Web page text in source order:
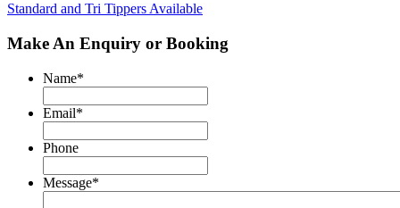
Standard and Tri Tippers Available
Make An Enquiry or Booking
Name*
Email*
Phone
Message*